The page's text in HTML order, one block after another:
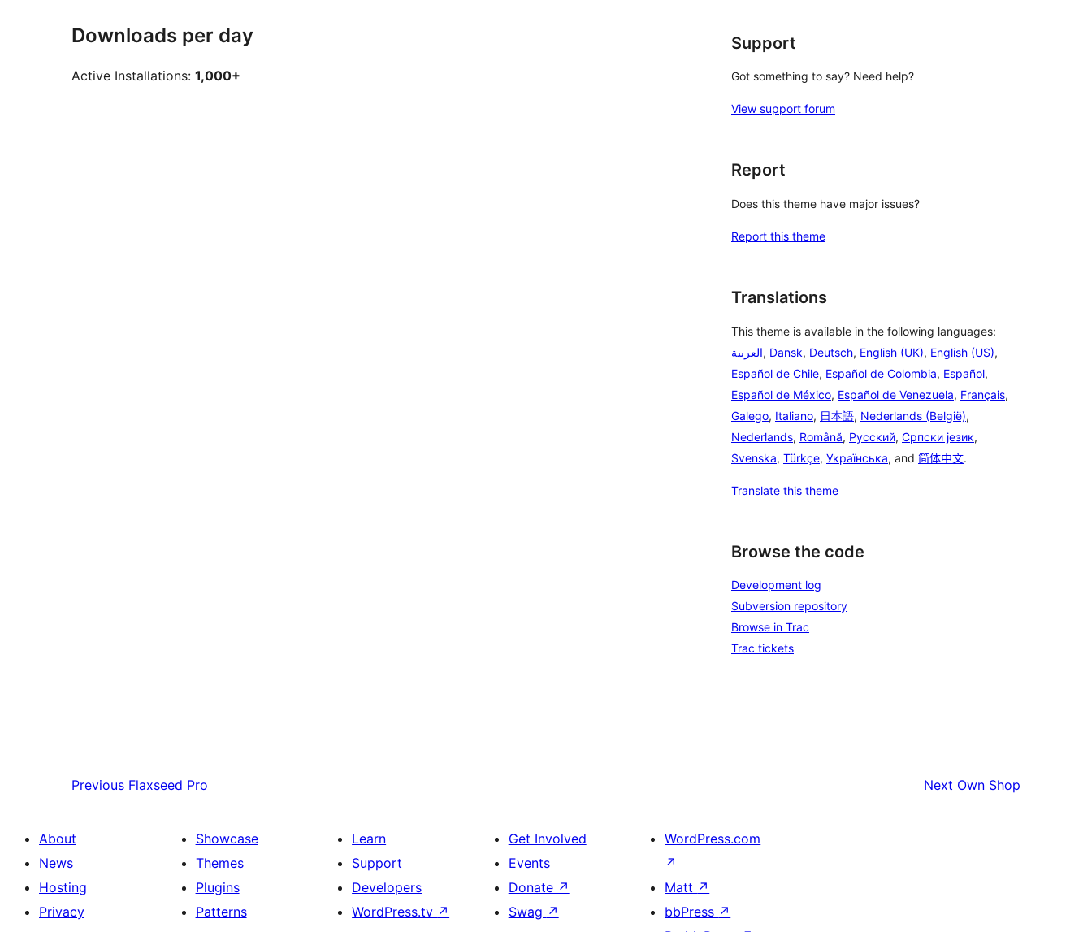
Downloads per day
Active Installations: 1,000+
Support
Got something to say? Need help?
View support forum
Report
Does this theme have major issues?
Report this theme
Translations
This theme is available in the following languages:
العربية, Dansk, Deutsch, English (UK), English (US),
Español de Chile, Español de Colombia, Español,
Español de México, Español de Venezuela, Français,
Galego, Italiano, 日本語, Nederlands (België),
Nederlands, Română, Русский, Српски језик,
Svenska, Türkçe, Українська, and 简体中文.
Translate this theme
Browse the code
Development log
Subversion repository
Browse in Trac
Trac tickets
Previous Flaxseed Pro Next Own Shop
About
News
Hosting
Privacy
Showcase
Themes
Plugins
Patterns
Learn
Support
Developers
WordPress.tv ↗
Get Involved
Events
Donate ↗
Swag ↗
WordPress.com
↗
Matt ↗
bbPress ↗